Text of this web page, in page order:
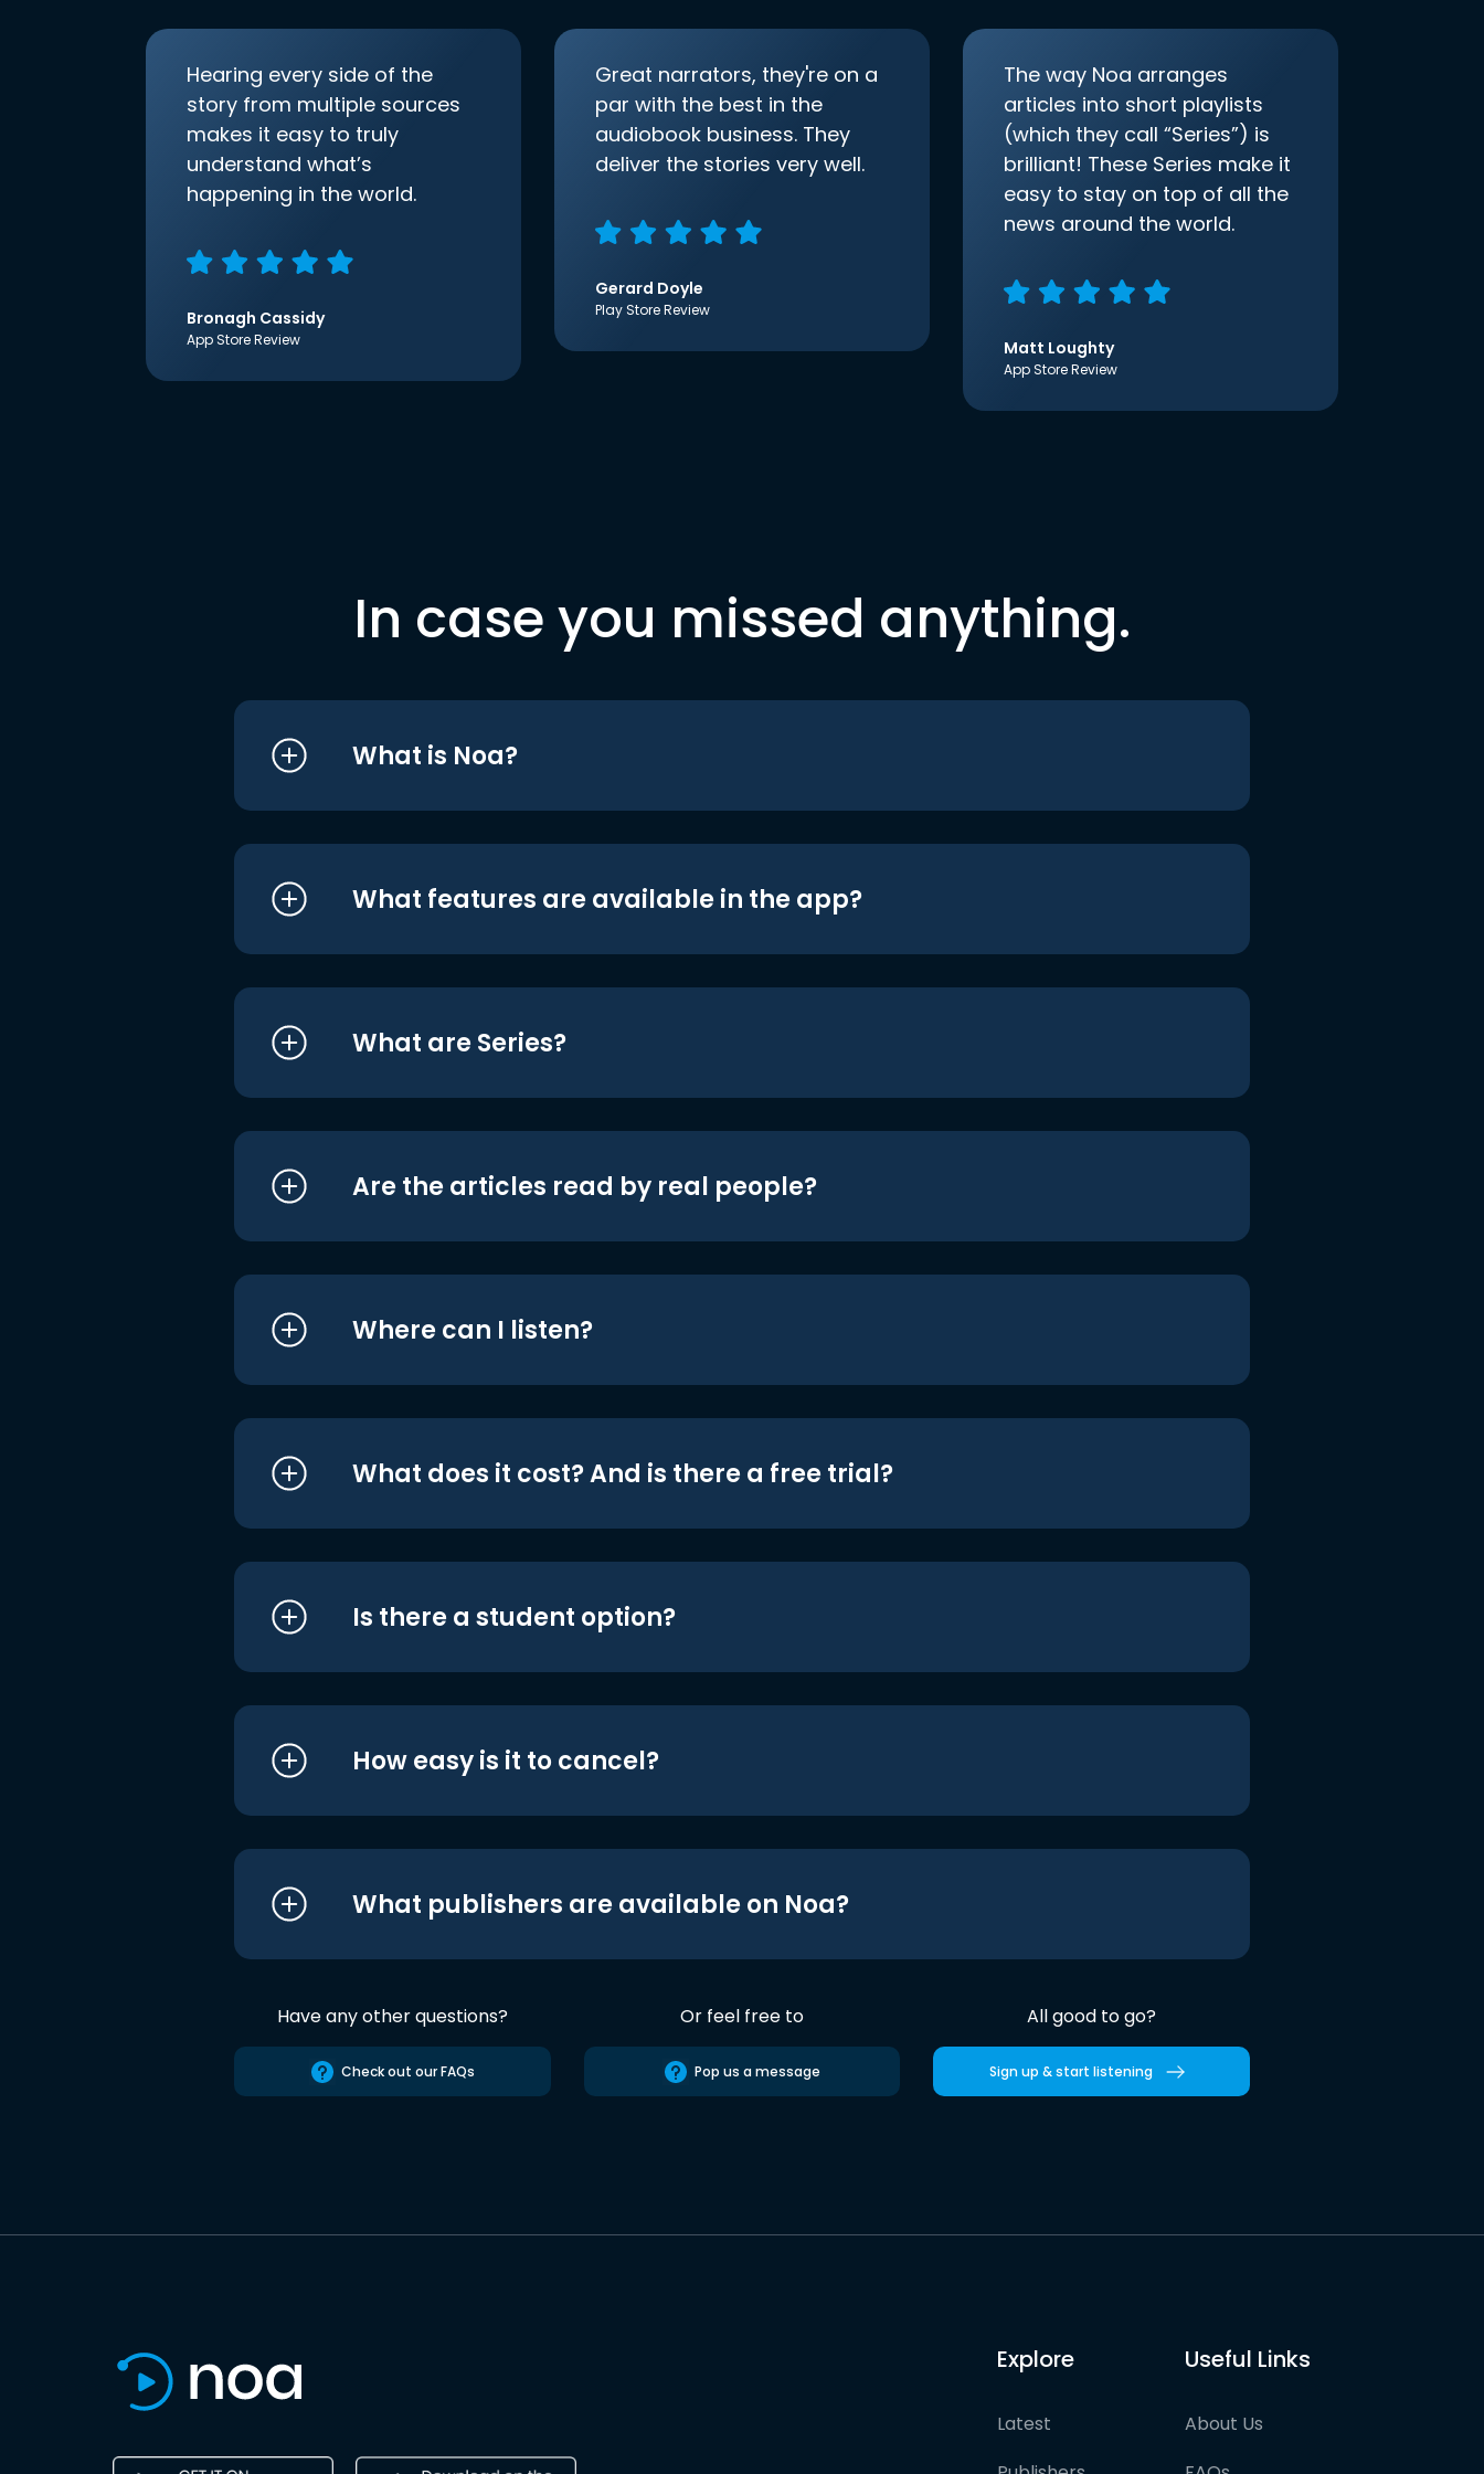
Hearing every side of the
story from multiple sources
makes it easy to truly
understand what’s
happening in the world.
Bronagh Cassidy
App Store Review
Great narrators, they're on a
par with the best in the
audiobook business. They
deliver the stories very well.
Gerard Doyle
Play Store Review
The way Noa arranges
articles into short playlists
(which they call “Series”) is
brilliant! These Series make it
easy to stay on top of all the
news around the world.
Matt Loughty
App Store Review
In case you missed anything.
What is Noa?
What features are available in the app?
What are Series?
Are the articles read by real people?
Where can I listen?
What does it cost? And is there a free trial?
Is there a student option?
How easy is it to cancel?
What publishers are available on Noa?
Have any other questions?
Check out our FAQs
Or feel free to
Pop us a message
All good to go?
Sign up & start listening
Explore
Latest
Useful Links
About Us